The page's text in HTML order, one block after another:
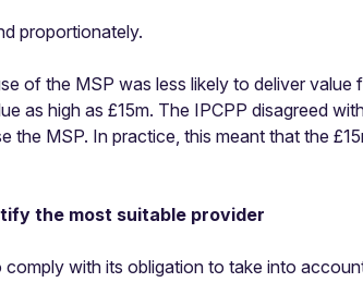
proportionately.
of the MSP was less likely to deliver
as high as £15m. The IPCPP disagreed
the MSP. In practice, this meant that the
the most suitable provider
with its obligation to take into